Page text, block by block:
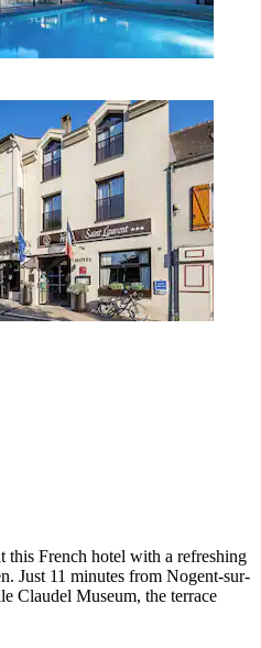
this French hotel with a refreshing
Just 11 minutes from Nogent-sur-
Claudel Museum, the terrace